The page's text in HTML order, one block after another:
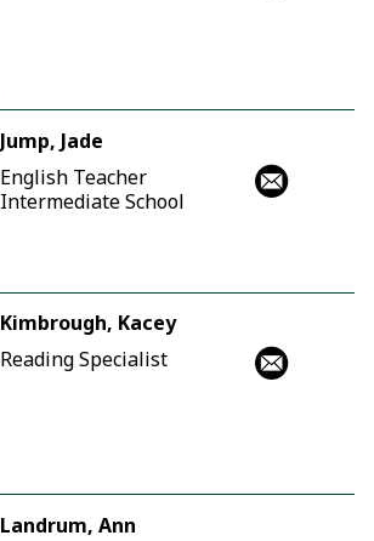
Jump, Jade
English Teacher
Intermediate School
Kimbrough, Kacey
Reading Specialist
Landrum, Ann